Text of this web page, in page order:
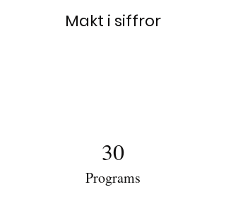
Makt i siffror
30
Programs